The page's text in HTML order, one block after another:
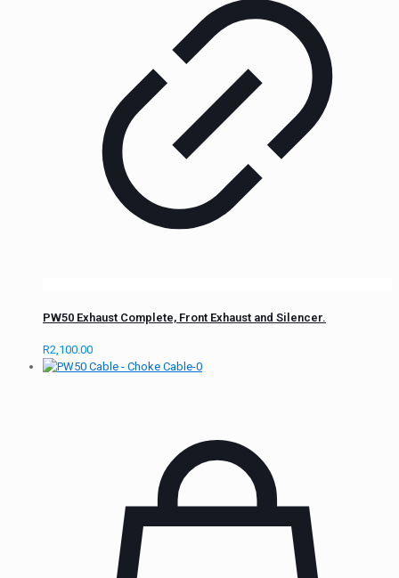
PW50 Exhaust Complete, Front Exhaust and Silencer.
R2,100.00